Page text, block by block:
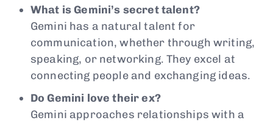
What is Gemini’s secret talent?
Gemini has a natural talent for
communication, whether through writing,
speaking, or networking. They excel at
connecting people and exchanging ideas.
Do Gemini love their ex?
Gemini approaches relationships with a